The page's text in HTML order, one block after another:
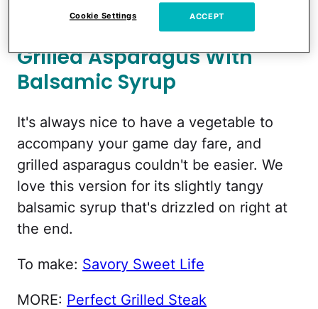
To make:Family Fresh Cooking
Grilled Asparagus With
Balsamic Syrup
It's always nice to have a vegetable to
accompany your game day fare, and
grilled asparagus couldn't be easier. We
love this version for its slightly tangy
balsamic syrup that's drizzled on right at
the end.
To make: Savory Sweet Life
MORE: Perfect Grilled Steak
Cookie Settings ACCEPT